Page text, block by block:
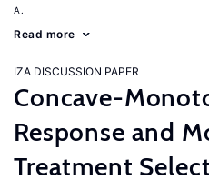
A.
Read more
IZA DISCUSSION PAPER
Concave-
Response and
Treatment